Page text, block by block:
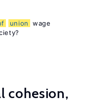
union
wage
cohesion,